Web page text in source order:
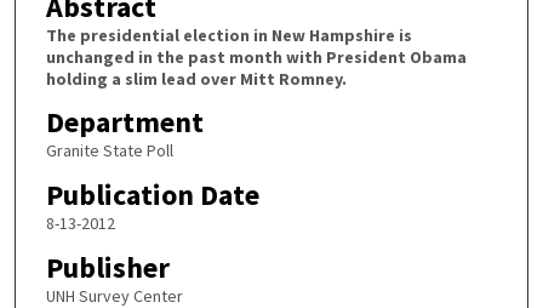
The presidential election in New Hampshire is
unchanged in the past month with President Obama
holding a slim lead over Mitt Romney.
Department
Granite State Poll
Publication Date
8-13-2012
Publisher
UNH Survey Center